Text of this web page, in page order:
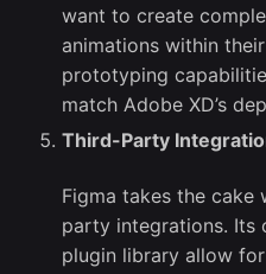
want to create
animations within their
prototyping
match Adobe XD’s
Third-Party
Figma takes the
party integrations. Its
plugin library allow